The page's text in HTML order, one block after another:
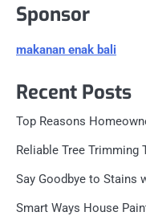
Sponsor
makanan enak bali
Recent Posts
Top Reasons
Reliable Tree Trimming
Say Goodbye to Stains
Smart Ways House